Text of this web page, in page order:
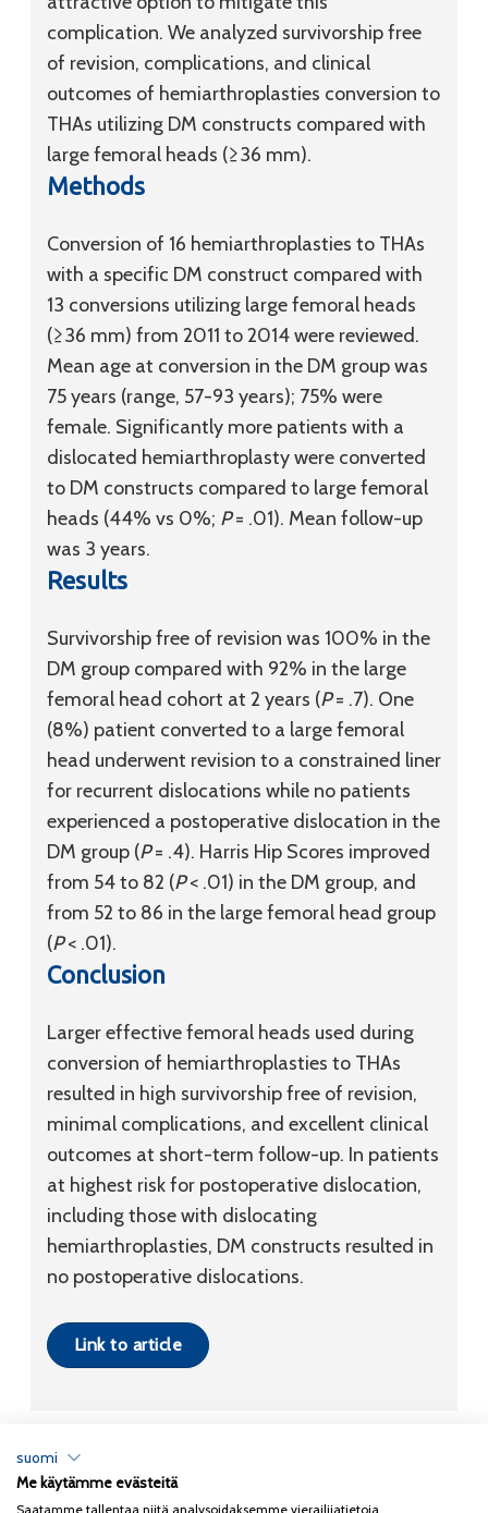
complication. We analyzed survivorship free
of revision, complications, and clinical
outcomes of hemiarthroplasties conversion to
THAs utilizing DM constructs compared with
large femoral heads (≥36 mm).
Methods
Conversion of 16 hemiarthroplasties to THAs
with a specific DM construct compared with
13 conversions utilizing large femoral heads
(≥36 mm) from 2011 to 2014 were reviewed.
Mean age at conversion in the DM group was
75 years (range, 57-93 years); 75% were
female. Significantly more patients with a
dislocated hemiarthroplasty were converted
to DM constructs compared to large femoral
heads (44% vs 0%; P= .01). Mean follow-up
was 3 years.
Results
Survivorship free of revision was 100% in the
DM group compared with 92% in the large
femoral head cohort at 2 years (P= .7). One
(8%) patient converted to a large femoral
head underwent revision to a constrained liner
for recurrent dislocations while no patients
experienced a postoperative dislocation in the
DM group (P= .4). Harris Hip Scores improved
from 54 to 82 (P< .01) in the DM group, and
from 52 to 86 in the large femoral head group
(P< .01).
Conclusion
Larger effective femoral heads used during
conversion of hemiarthroplasties to THAs
resulted in high survivorship free of revision,
minimal complications, and excellent clinical
outcomes at short-term follow-up. In patients
at highest risk for postoperative dislocation,
including those with dislocating
hemiarthroplasties, DM constructs resulted in
no postoperative dislocations.
Link to article
Tietosuojaseloste
suomi
Me käytämme evästeitä
Saatamme tallentaa niitä analysoidaksemme vierailijatietoja,